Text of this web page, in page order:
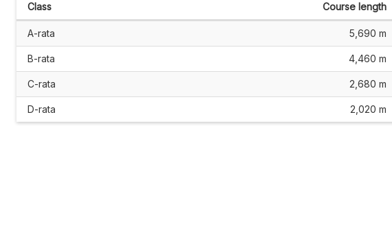
Class Course length
A-rata 5,690 m
B-rata 4,460 m
C-rata 2,680 m
D-rata 2,020 m